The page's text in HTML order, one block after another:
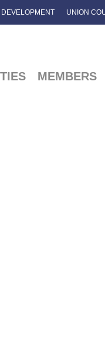
UNION
MEMBERS